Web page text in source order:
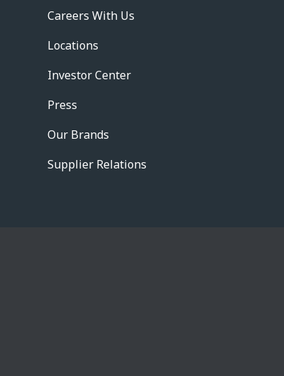
Careers With Us
Locations
Investor Center
Press
Our Brands
Supplier Relations